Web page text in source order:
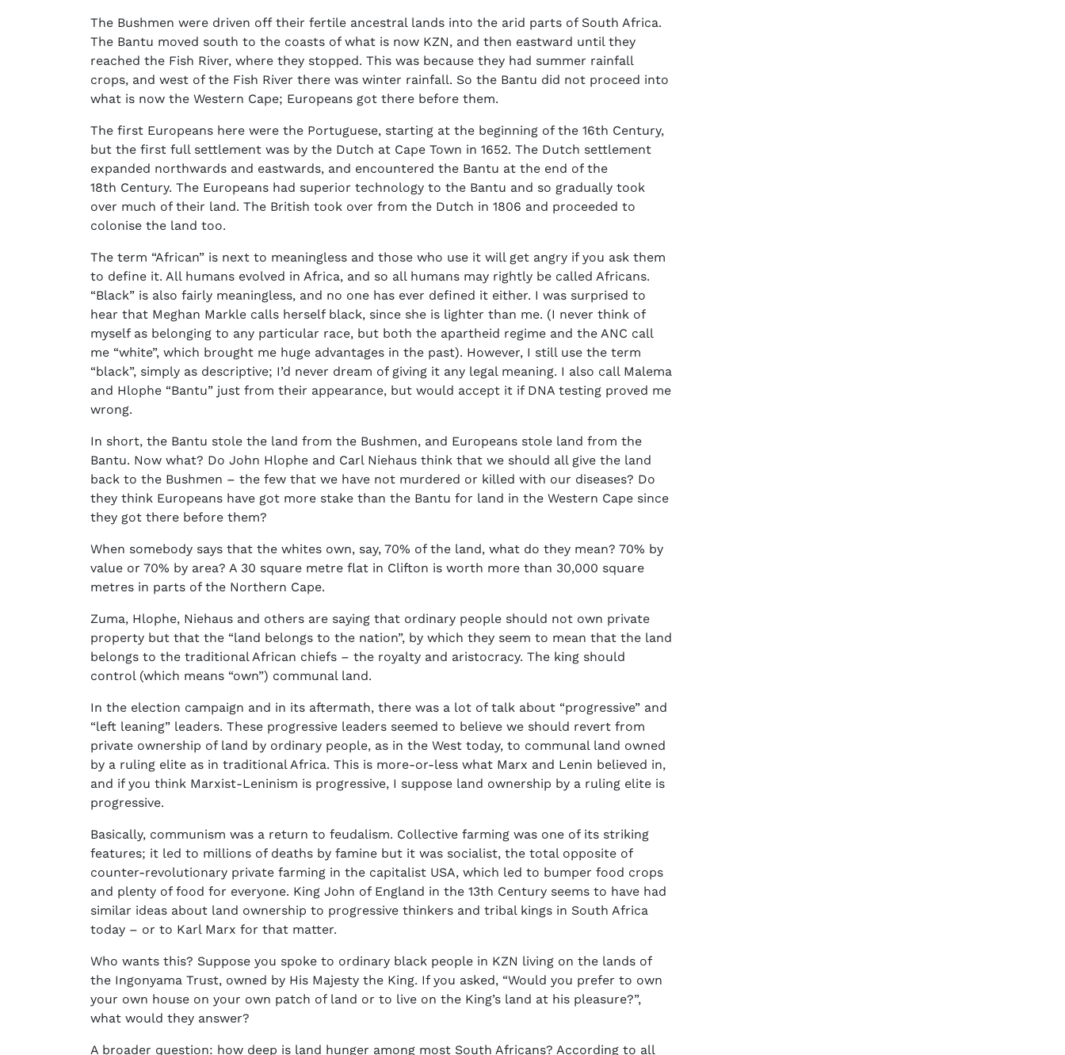
The Bushmen were driven off their fertile ancestral lands into the arid parts of South Africa.
The Bantu moved south to the coasts of what is now KZN, and then eastward until they
reached the Fish River, where they stopped. This was because they had summer rainfall
crops, and west of the Fish River there was winter rainfall. So the Bantu did not proceed into
what is now the Western Cape; Europeans got there before them.
The first Europeans here were the Portuguese, starting at the beginning of the 16th Century,
but the first full settlement was by the Dutch at Cape Town in 1652. The Dutch settlement
expanded northwards and eastwards, and encountered the Bantu at the end of the
18th Century. The Europeans had superior technology to the Bantu and so gradually took
over much of their land. The British took over from the Dutch in 1806 and proceeded to
colonise the land too.
The term “African” is next to meaningless and those who use it will get angry if you ask them
to define it. All humans evolved in Africa, and so all humans may rightly be called Africans.
“Black” is also fairly meaningless, and no one has ever defined it either. I was surprised to
hear that Meghan Markle calls herself black, since she is lighter than me. (I never think of
myself as belonging to any particular race, but both the apartheid regime and the ANC call
me “white”, which brought me huge advantages in the past). However, I still use the term
“black”, simply as descriptive; I’d never dream of giving it any legal meaning. I also call Malema
and Hlophe “Bantu” just from their appearance, but would accept it if DNA testing proved me
wrong.
In short, the Bantu stole the land from the Bushmen, and Europeans stole land from the
Bantu. Now what? Do John Hlophe and Carl Niehaus think that we should all give the land
back to the Bushmen – the few that we have not murdered or killed with our diseases? Do
they think Europeans have got more stake than the Bantu for land in the Western Cape since
they got there before them?
When somebody says that the whites own, say, 70% of the land, what do they mean? 70% by
value or 70% by area? A 30 square metre flat in Clifton is worth more than 30,000 square
metres in parts of the Northern Cape.
Zuma, Hlophe, Niehaus and others are saying that ordinary people should not own private
property but that the “land belongs to the nation”, by which they seem to mean that the land
belongs to the traditional African chiefs – the royalty and aristocracy. The king should
control (which means “own”) communal land.
In the election campaign and in its aftermath, there was a lot of talk about “progressive” and
“left leaning” leaders. These progressive leaders seemed to believe we should revert from
private ownership of land by ordinary people, as in the West today, to communal land owned
by a ruling elite as in traditional Africa. This is more-or-less what Marx and Lenin believed in,
and if you think Marxist-Leninism is progressive, I suppose land ownership by a ruling elite is
progressive.
Basically, communism was a return to feudalism. Collective farming was one of its striking
features; it led to millions of deaths by famine but it was socialist, the total opposite of
counter-revolutionary private farming in the capitalist USA, which led to bumper food crops
and plenty of food for everyone. King John of England in the 13th Century seems to have had
similar ideas about land ownership to progressive thinkers and tribal kings in South Africa
today – or to Karl Marx for that matter.
Who wants this? Suppose you spoke to ordinary black people in KZN living on the lands of
the Ingonyama Trust, owned by His Majesty the King. If you asked, “Would you prefer to own
your own house on your own patch of land or to live on the King’s land at his pleasure?”,
what would they answer?
A broader question: how deep is land hunger among most South Africans? According to all